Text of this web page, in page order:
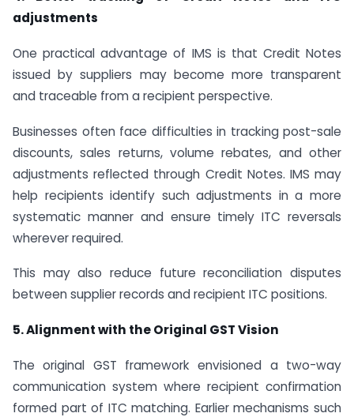
adjustments
One practical advantage of IMS is that Credit Notes
issued by suppliers may become more transparent
and traceable from a recipient perspective.
Businesses often face difficulties in tracking post-sale
discounts, sales returns, volume rebates, and other
adjustments reflected through Credit Notes. IMS may
help recipients identify such adjustments in a more
systematic manner and ensure timely ITC reversals
wherever required.
This may also reduce future reconciliation disputes
between supplier records and recipient ITC positions.
5. Alignment with the Original GST Vision
The original GST framework envisioned a two-way
communication system where recipient confirmation
formed part of ITC matching. Earlier mechanisms such